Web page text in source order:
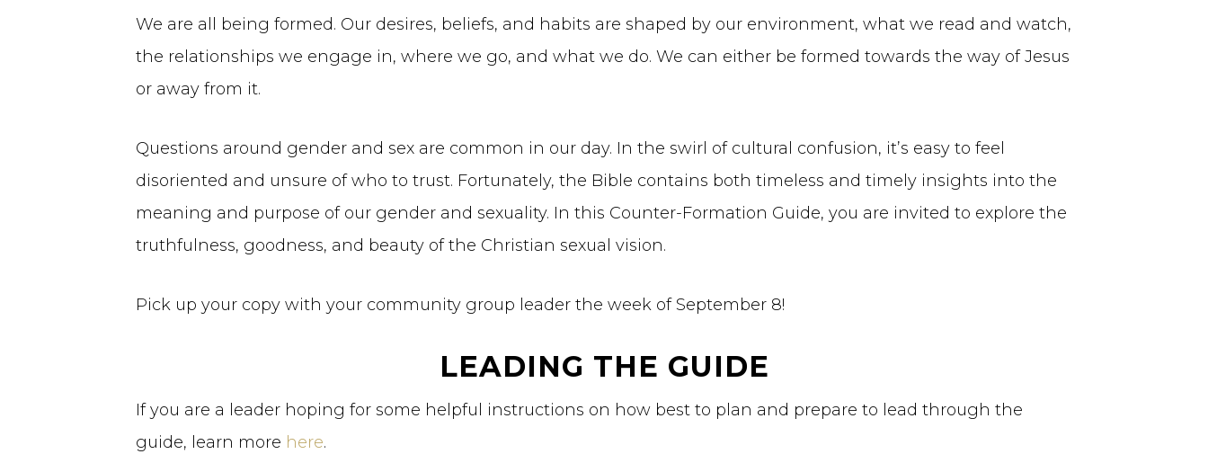
We are all being formed. Our desires, beliefs, and habits are shaped by our environment, what we read and watch,
the relationships we engage in, where we go, and what we do. We can either be formed towards the way of Jesus
or away from it.
Questions around gender and sex are common in our day. In the swirl of cultural confusion, it’s easy to feel
disoriented and unsure of who to trust. Fortunately, the Bible contains both timeless and timely insights into the
meaning and purpose of our gender and sexuality. In this Counter-Formation Guide, you are invited to explore the
truthfulness, goodness, and beauty of the Christian sexual vision.
Pick up your copy with your community group leader the week of September 8!
LEADING THE GUIDE
If you are a leader hoping for some helpful instructions on how best to plan and prepare to lead through the
guide, learn more here.